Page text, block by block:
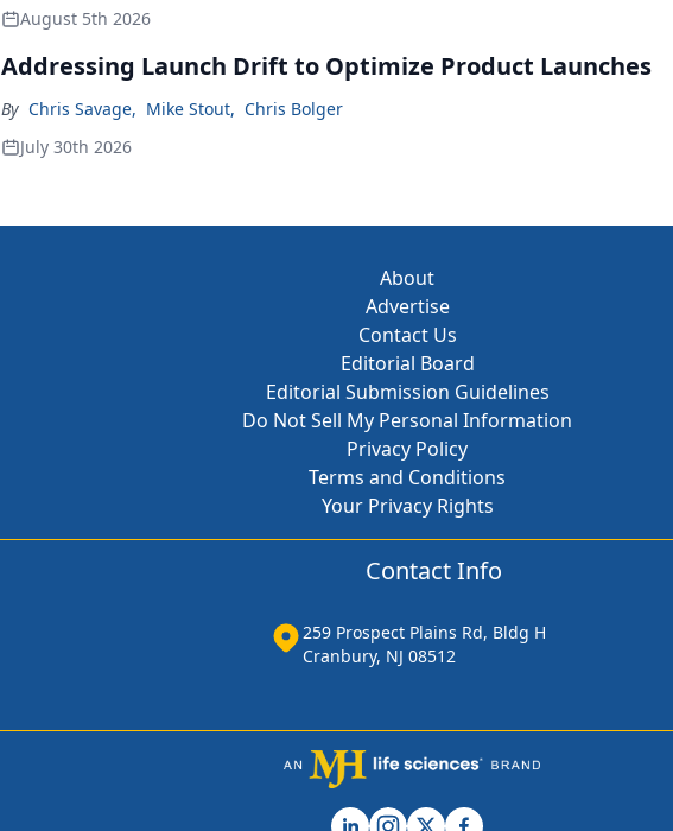
August 5th 2026
Addressing Launch Drift to Optimize Product Launches
By Chris Savage, Mike Stout, Chris Bolger
July 30th 2026
About
Advertise
Contact Us
Editorial Board
Editorial Submission Guidelines
Do Not Sell My Personal Information
Privacy Policy
Terms and Conditions
Your Privacy Rights
Contact Info
259 Prospect Plains Rd, Bldg H
Cranbury, NJ 08512